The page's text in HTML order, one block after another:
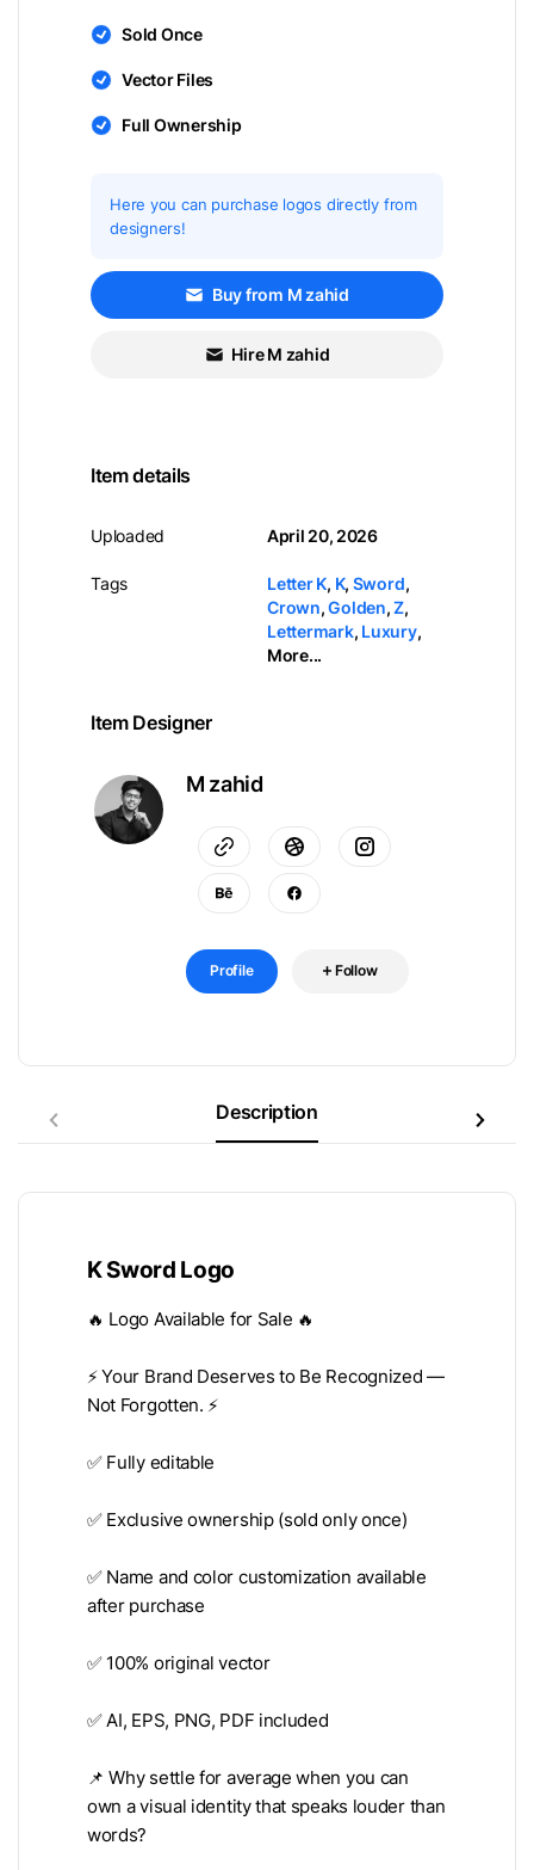
Sold Once
Vector Files
Full Ownership
Here you can purchase logos directly from
designers!
Buy from M zahid
Hire M zahid
Item details
Uploaded
Tags
April 20, 2026
Letter K, K, Sword,
Crown,Golden,Z,
Lettermark, Luxury,
More...
Item Designer
M zahid
Profile Follow
Description
K Sword Logo
🔥 Logo Available for Sale 🔥
⚡️ Your Brand Deserves to Be Recognized —
Not Forgotten. ⚡️
✅ Fully editable
✅ Exclusive ownership (sold only once)
✅ Name and color customization available
after purchase
✅ 100% original vector
✅ AI, EPS, PNG, PDF included
📌 Why settle for average when you can
own a visual identity that speaks louder than
words?